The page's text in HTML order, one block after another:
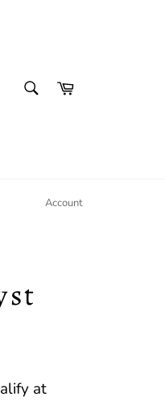
Cart
Account
at